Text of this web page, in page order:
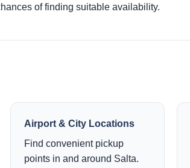
of finding suitable availability.
Airport & City Locations
Find convenient pickup
points in and around Salta.